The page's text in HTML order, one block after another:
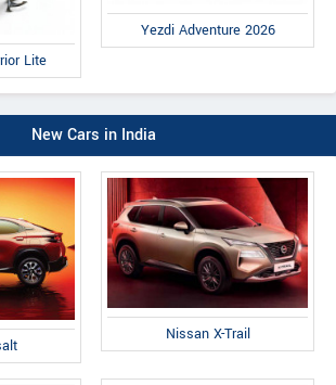
Lite
Yezdi Adventure 2026
New Cars in India
Nissan X-Trail